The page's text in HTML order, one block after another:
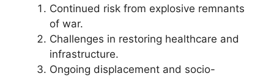
Continued risk from explosive remnants
of war.
Challenges in restoring healthcare and
infrastructure.
Ongoing displacement and socio-